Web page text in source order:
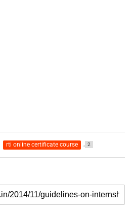
rti online certificate course 2